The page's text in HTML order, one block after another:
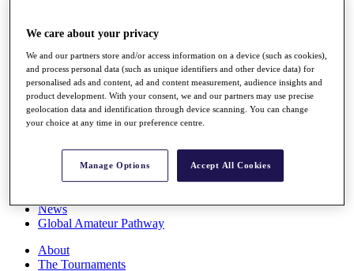
Q School
Destinations
Full Schedule
All You Need to Know
Overview
Rankings
News
Global Amateur Pathway
About
The Tournaments
We care about your privacy
We and our partners store and/or access information on a device (such as cookies),
and process personal data (such as unique identifiers and other device data) for
personalised ads and content, ad and content measurement, audience insights and
product development. With your consent, we and our partners may use precise
geolocation data and identification through device scanning. You can change
your choice at any time in our preference centre.
Manage Options Accept All Cookies